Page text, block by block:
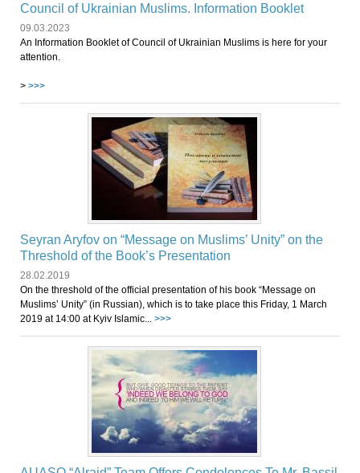
Council of Ukrainian Muslims. Information Booklet
09.03.2023
An Information Booklet of Council of Ukrainian Muslims is here for your
attention.
> >>>
Seyran Aryfov on “Message on Muslims’ Unity” on the
Threshold of the Book’s Presentation
28.02.2019
On the threshold of the official presentation of his book “Message on
Muslims’ Unity” (in Russian), which is to take place this Friday, 1 March
2019 at 14:00 at Kyiv Islamic... >>>